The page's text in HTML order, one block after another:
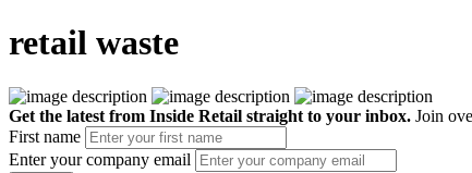
retail waste
Get the latest from Inside Retail straight to your inbox. Join
First name
Enter your company email